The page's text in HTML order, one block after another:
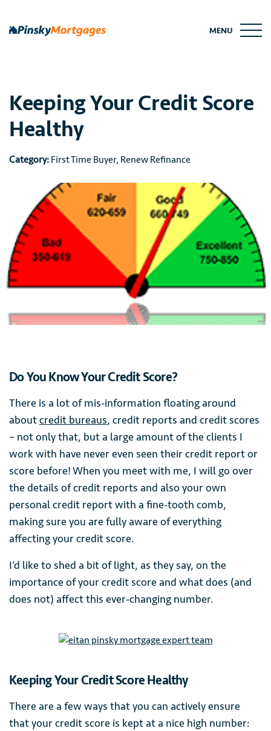
content
MENU
Keeping Your Credit Score
Healthy
Category: First Time Buyer, Renew Refinance
Do You Know Your Credit Score?
There is a lot of mis-information floating around
aboutcredit bureaus, credit reports and credit scores
– not only that, but a large amount of the clients I
work with have never even seen their credit report or
score before! When you meet with me, I will go over
the details of credit reports and also your own
personal credit report with a fine-tooth comb,
making sure you are fully aware of everything
affecting your credit score.
I’d like to shed a bit of light, as they say, on the
importance of your credit score and what does (and
does not) affect this ever-changing number.
Keeping Your Credit Score Healthy
There are a few ways that you can actively ensure
that your credit score is kept at a nice high number: